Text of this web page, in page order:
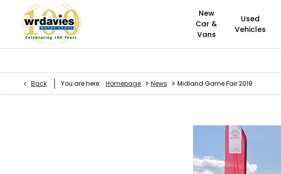
New
Car &
Vans
Used
Vehicles
Back You are here: Homepage > News > Midland Game Fair 2019